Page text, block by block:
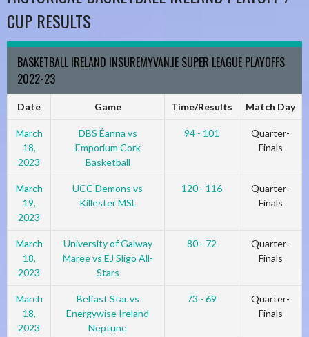
CUP RESULTS
BASKETBALL IRELAND INSUREMYVAN.IE SUPER LEAGUE PLAYOFFS
2022-23
Date Game Time/Results Match Day
March
18,
2023
DBS Éanna vs
Emporium Cork
Basketball
94 - 101
Quarter-
Finals
March
19,
2023
UCC Demons vs
Killester MSL
120 - 116
Quarter-
Finals
March
18,
2023
University of Galway
Maree vs EJ Sligo All-
Stars
80 - 72
Quarter-
Finals
March
18,
2023
Belfast Star vs
Energywise Ireland
Neptune
73 - 69
Quarter-
Finals